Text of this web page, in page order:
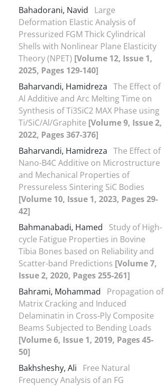
Bahadorani, Navid
Large
Deformation Elastic Analysis of
Pressurized FGM Thick Cylindrical
Shells with Nonlinear Plane Elasticity
Theory (NPET) [Volume 12, Issue 1,
2025, Pages 129-140]
Baharvandi, Hamidreza The Effect of
Al Additive and Arc Melting Time on
Synthesis of Ti3SiC2 MAX Phase using
Ti/SiC/Al/Graphite [Volume 9, Issue 2,
2022, Pages 367-376]
Baharvandi, Hamidreza The Effect of
Nano-B4C Additive on Microstructure
and Mechanical Properties of
Pressureless Sintering SiC Bodies
[Volume 10, Issue 1, 2023, Pages 29-
42]
Bahmanabadi, Hamed
Study of High-
cycle Fatigue Properties in Bovine
Tibia Bones based on Reliability and
Scatter-band Predictions [Volume 7,
Issue 2, 2020, Pages 255-261]
Bahrami, Mohammad
Propagation of
Matrix Cracking and Induced
Delaminatin in Cross-Ply Composite
Beams Subjected to Bending Loads
[Volume 6, Issue 1, 2019, Pages 45-
50]
Bakhsheshy, Ali
Free Natural
Frequency Analysis of an FG